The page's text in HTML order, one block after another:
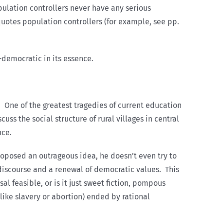
controllers never have any serious
population controllers (for example, see pp.
in its essence.
of the greatest tragedies of current education
the social structure of rural villages in central
an outrageous idea, he doesn’t even try to
and a renewal of democratic values. This
feasible, or is it just sweet fiction, pompous
slavery or abortion) ended by rational